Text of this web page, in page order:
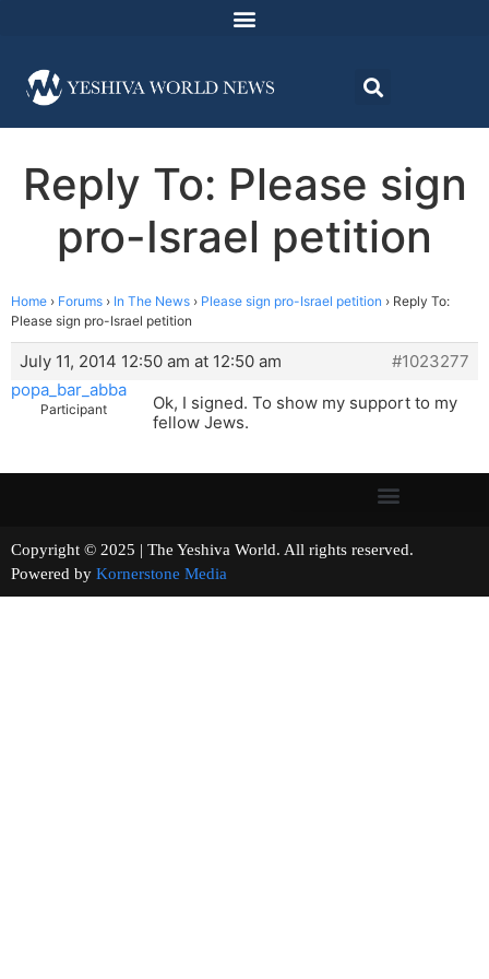
Reply To: Please sign
pro-Israel petition
Home › Forums › In The News › Please sign pro-Israel petition › Reply To:
Please sign pro-Israel petition
July 11, 2014 12:50 am at 12:50 am
#1023277
popa_bar_abba
Participant
Ok, I signed. To show my support to my
fellow Jews.
Copyright © 2025 | The Yeshiva World. All rights reserved.
Powered by Kornerstone Media